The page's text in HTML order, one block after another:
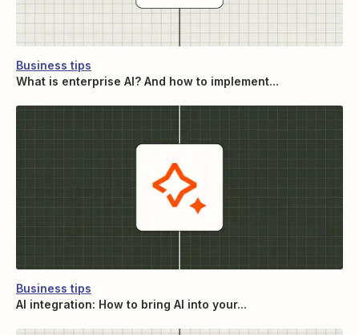
Business tips
What is enterprise AI? And how to implement...
Business tips
AI integration: How to bring AI into your...